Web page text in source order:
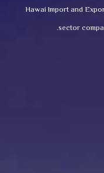
Hawai Import and
sector